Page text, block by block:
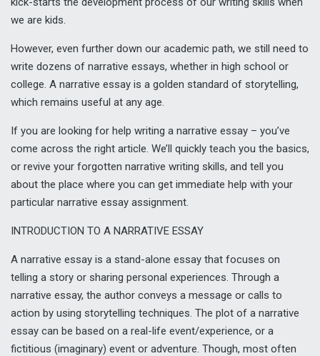
we are kids.
However, even further down our academic path, we still need to
write dozens of narrative essays, whether in high school or
college. A narrative essay is a golden standard of storytelling,
which remains useful at any age.
If you are looking for help writing a narrative essay – you’ve
come across the right article. We’ll quickly teach you the basics,
or revive your forgotten narrative writing skills, and tell you
about the place where you can get immediate help with your
particular narrative essay assignment.
INTRODUCTION TO A NARRATIVE ESSAY
A narrative essay is a stand-alone essay that focuses on
telling a story or sharing personal experiences. Through a
narrative essay, the author conveys a message or calls to
action by using storytelling techniques. The plot of a narrative
essay can be based on a real-life event/experience, or a
fictitious (imaginary) event or adventure. Though, most often